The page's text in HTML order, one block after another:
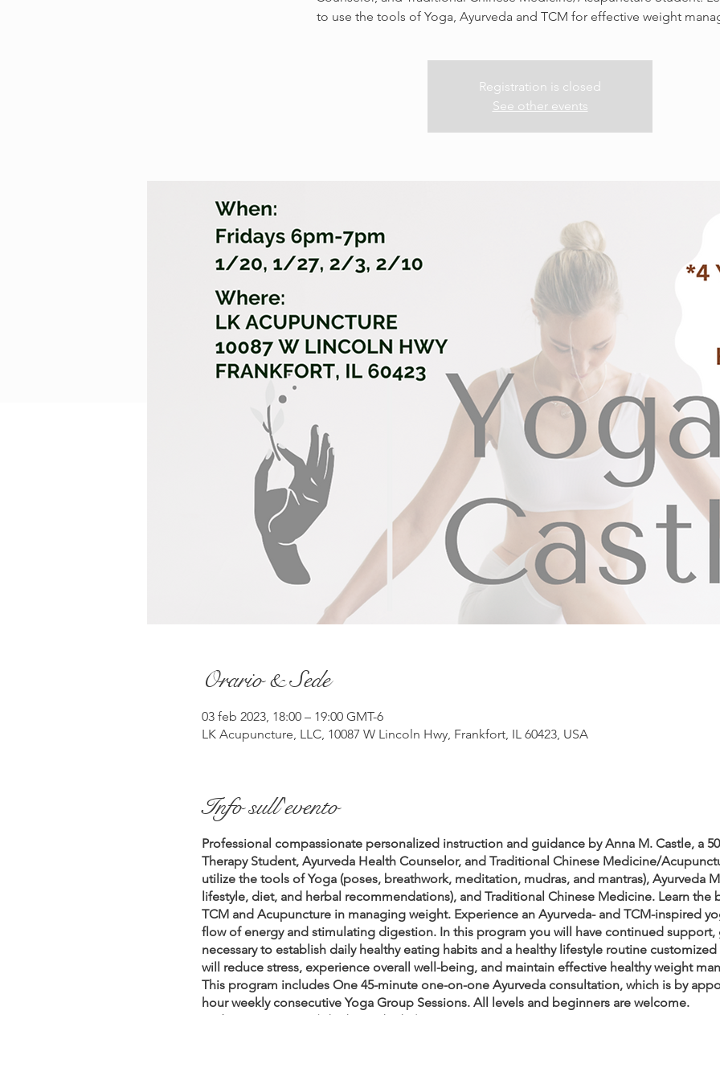
to use the tools of Yoga, Ayurveda and TCM for effective weight
Registration is closed
See other events
Orario & Sede
03 feb 2023, 18:00 – 19:00 GMT-6
LK Acupuncture, LLC, 10087 W Lincoln Hwy, Frankfort, IL 60423, USA
Info sull'evento
Professional compassionate personalized instruction and guidance by Anna M. Castle, a
Therapy Student, Ayurveda Health Counselor, and Traditional Chinese Medicine/
utilize the tools of Yoga (poses, breathwork, meditation, mudras, and mantras), Ayurveda
lifestyle, diet, and herbal recommendations), and Traditional Chinese Medicine. Learn the
TCM and Acupuncture in managing weight. Experience an Ayurveda- and TCM-inspired
flow of energy and stimulating digestion. In this program you will have continued
necessary to establish daily healthy eating habits and a healthy lifestyle routine
will reduce stress, experience overall well-being, and maintain effective healthy weight
This program includes One 45-minute one-on-one Ayurveda consultation, which is by
hour weekly consecutive Yoga Group Sessions. All levels and beginners are welcome.
Fridays 6pm – 7 pm (1/20/23 – 2/10/23).